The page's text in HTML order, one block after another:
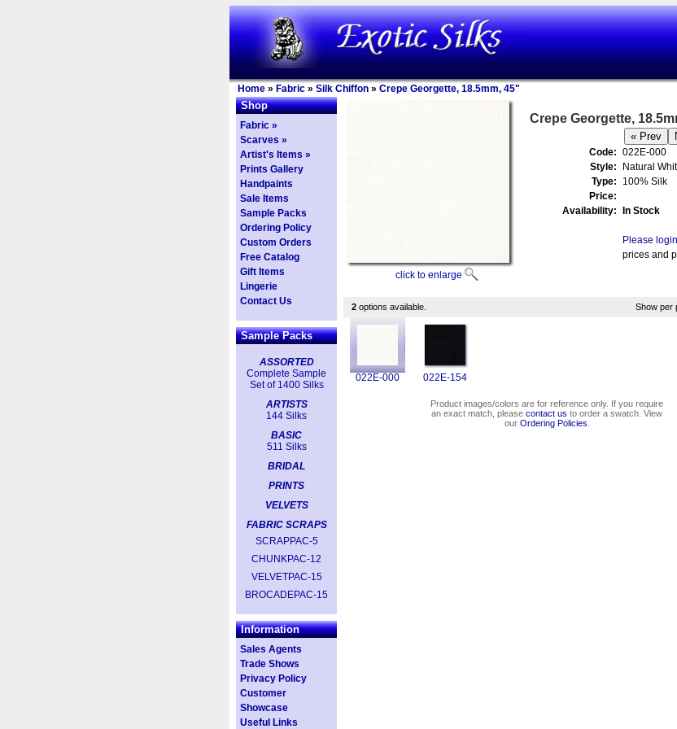
Home » Fabric » Silk Chiffon » Crepe Georgette, 18.5mm, 45"
Shop
Fabric »
Scarves »
Artist's Items »
Prints Gallery
Handpaints
Sale Items
Sample Packs
Ordering Policy
Custom Orders
Free Catalog
Gift Items
Lingerie
Contact Us
Sample Packs
ASSORTED
Complete Sample
Set of 1400 Silks
ARTISTS
144 Silks
BASIC
511 Silks
BRIDAL
PRINTS
VELVETS
FABRIC SCRAPS
SCRAPPAC-5
CHUNKPAC-12
VELVETPAC-15
BROCADEPAC-15
Information
Sales Agents
Trade Shows
Privacy Policy
Customer
Showcase
Useful Links
click to enlarge
Crepe Georgette,
Code: 022E-000
Style:
Natural
Type:
100% Silk
Price:
Availability:
In Stock
Please login
prices and
2 options available. Show per
022E-000 022E-154
Product images/colors are for reference only. If you require
an exact match, please contact us to order a swatch. View
our Ordering Policies